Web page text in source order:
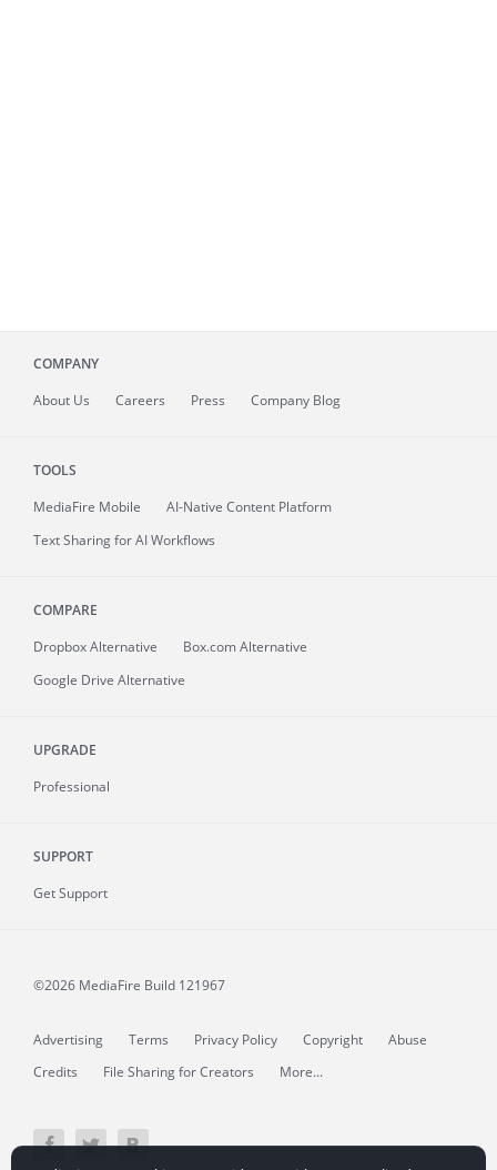
COMPANY
About Us Careers Press Company Blog
TOOLS
MediaFire Mobile
AI-Native Content Platform
Text Sharing for AI Workflows
COMPARE
Dropbox Alternative
Box.com Alternative
Google Drive Alternative
UPGRADE
Professional
SUPPORT
Get Support
©2026 MediaFire Build 121967
Advertising Terms Privacy Policy Copyright
Abuse
Credits
File Sharing for Creators More...